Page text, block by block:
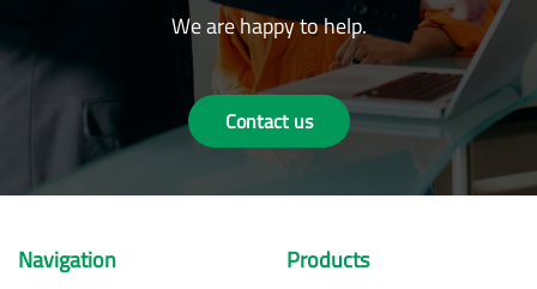
We are happy to help.
Contact us
Navigation
Products